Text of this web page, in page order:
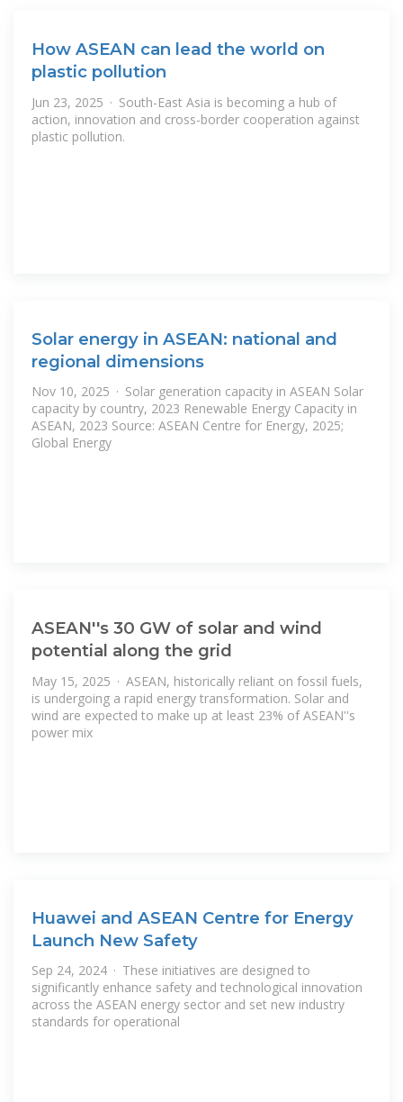
How ASEAN can lead the world on
plastic pollution
Jun 23, 2025 · South-East Asia is becoming a hub of
action, innovation and cross-border cooperation against
plastic pollution.
Solar energy in ASEAN: national and
regional dimensions
Nov 10, 2025 · Solar generation capacity in ASEAN Solar
capacity by country, 2023 Renewable Energy Capacity in
ASEAN, 2023 Source: ASEAN Centre for Energy, 2025;
Global Energy
ASEAN''s 30 GW of solar and wind
potential along the grid
May 15, 2025 · ASEAN, historically reliant on fossil fuels,
is undergoing a rapid energy transformation. Solar and
wind are expected to make up at least 23% of ASEAN''s
power mix
Huawei and ASEAN Centre for Energy
Launch New Safety
Sep 24, 2024 · These initiatives are designed to
significantly enhance safety and technological innovation
across the ASEAN energy sector and set new industry
standards for operational